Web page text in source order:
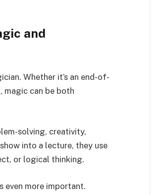
and
Whether it’s an end-of-
magic can be both
solving, creativity,
into a lecture, they use
or logical thinking.
even more important.